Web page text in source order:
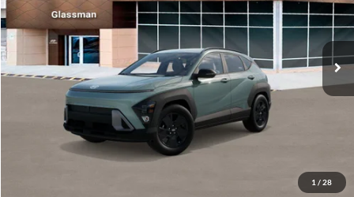
1 / 28
VIN:
KM8HFCAB4TU422686Stock:TU422686Model:KNJAA2J6W5A5
In Stock Ext. Int.
Less
MSRP:
$30,645
Dealer Discount
Documentation Fee:
Electronic Filing Fee